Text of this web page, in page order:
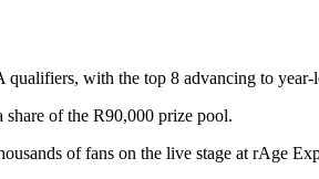
with the top 8 advancing to year-
of the R90,000 prize pool.
of fans on the live stage at rAge